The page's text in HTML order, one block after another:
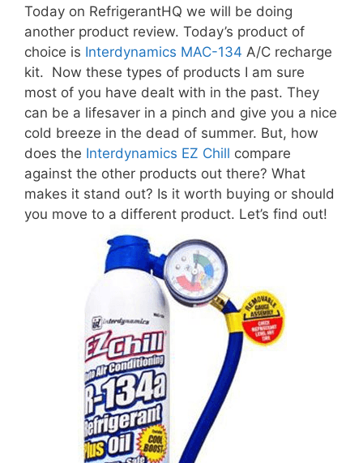
Today on RefrigerantHQ we will be doing
another product review. Today’s product of
choice is Interdynamics MAC-134 A/C recharge
kit. Now these types of products I am sure
most of you have dealt with in the past. They
can be a lifesaver in a pinch and give you a nice
cold breeze in the dead of summer. But, how
does the Interdynamics EZ Chill compare
against the other products out there? What
makes it stand out? Is it worth buying or should
you move to a different product. Let’s find out!